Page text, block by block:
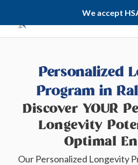
We accept
to
content
Personalized
Program in
Discover YOUR
Longevity
Optimal
Our Personalized Longevity